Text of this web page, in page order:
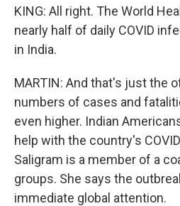
KING: All right. The World
nearly half of daily COVID
in India.
MARTIN: And that's just the
numbers of cases and
even higher. Indian
help with the country's
Saligram is a member of a
groups. She says the
immediate global attention.